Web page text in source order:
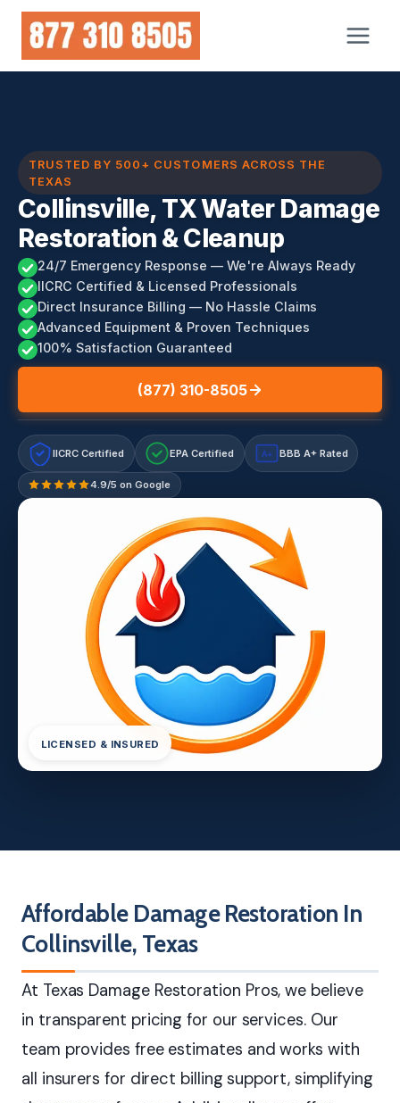
Skip
content
TRUSTED BY 500+ CUSTOMERS ACROSS THE
TEXAS
Collinsville, TX Water Damage
Restoration & Cleanup
24/7 Emergency Response — We're Always Ready
IICRC Certified & Licensed Professionals
Direct Insurance Billing — No Hassle Claims
Advanced Equipment & Proven Techniques
100% Satisfaction Guaranteed
(877) 310-8505
IICRC Certified EPA Certified A+ BBB A+ Rated
4.9/5 on Google
LICENSED & INSURED
Affordable Damage Restoration In
Collinsville, Texas
At Texas Damage Restoration Pros, we believe
in transparent pricing for our services. Our
team provides free estimates and works with
all insurers for direct billing support, simplifying